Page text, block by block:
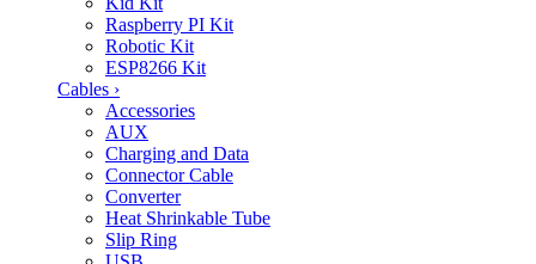
Raspberry PI Kit
Robotic Kit
ESP8266 Kit
Cables ›
Accessories
AUX
Charging and Data
Connector Cable
Converter
Heat Shrinkable Tube
Slip Ring